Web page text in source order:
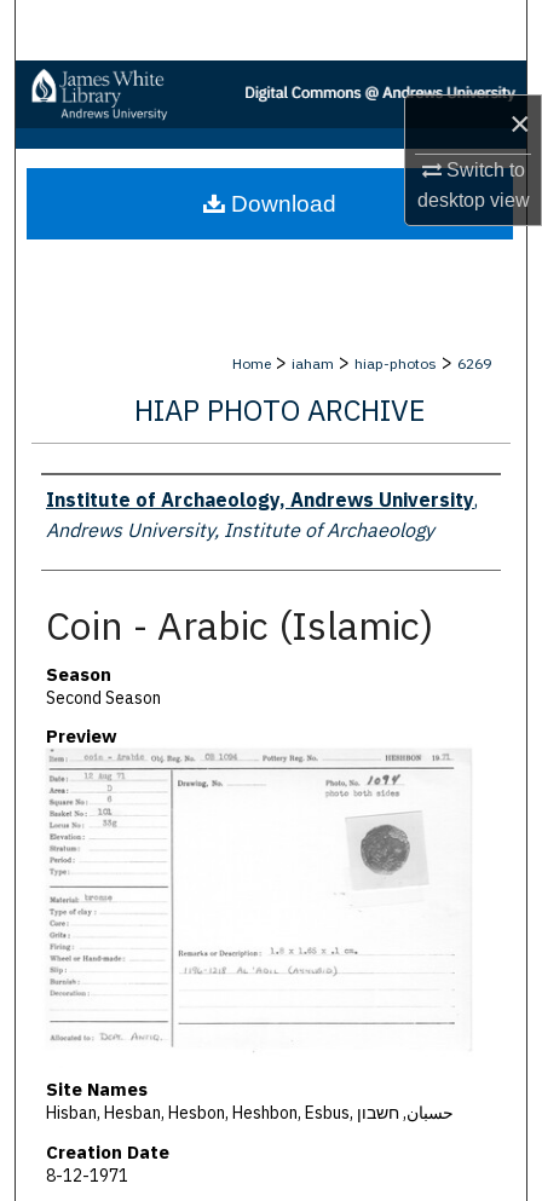
×
Switch to
desktopview
Browse Collections
My Account
About
Home > iaham > hiap-photos > 6269
HIAP PHOTO ARCHIVE
Creator
Institute of Archaeology, Andrews University,
Andrews University, Institute of Archaeology
Coin - Arabic (Islamic)
Season
Second Season
Preview
Site Names
Hisban, Hesban, Hesbon, Heshbon, Esbus, حسبان, חשבון
Creation Date
8-12-1971
Download